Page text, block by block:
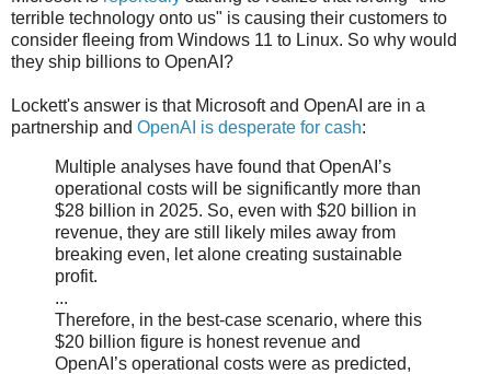
terrible technology onto us" is causing their customers to
consider fleeing from Windows 11 to Linux. So why would
they ship billions to OpenAI?
Lockett's answer is that Microsoft and OpenAI are in a
partnership and OpenAI is desperate for cash:
Multiple analyses have found that OpenAI’s
operational costs will be significantly more than
$28 billion in 2025. So, even with $20 billion in
revenue, they are still likely miles away from
breaking even, let alone creating sustainable
profit.
...
Therefore, in the best-case scenario, where this
$20 billion figure is honest revenue and
OpenAI’s operational costs were as predicted,